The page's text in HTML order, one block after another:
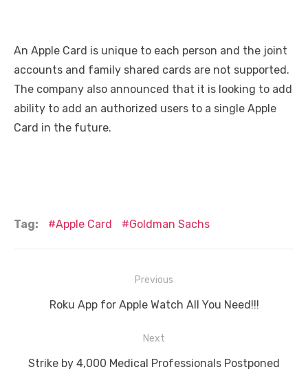
An Apple Card is unique to each person and the joint
accounts and family shared cards are not supported.
The company also announced that it is looking to add
ability to add an authorized users to a single Apple
Card in the future.
Tag: Apple Card Goldman Sachs
navigation
Previous
Previous
Roku App for Apple Watch All You Need!!!
Next
Next
Strike by 4,000 Medical Professionals Postponed